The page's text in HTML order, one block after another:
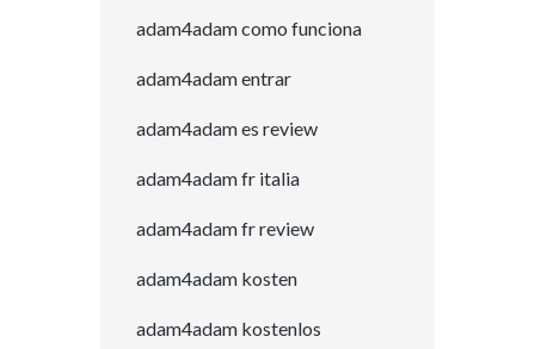
adam4adam como funciona
adam4adam entrar
adam4adam es review
adam4adam fr italia
adam4adam fr review
adam4adam kosten
adam4adam kostenlos